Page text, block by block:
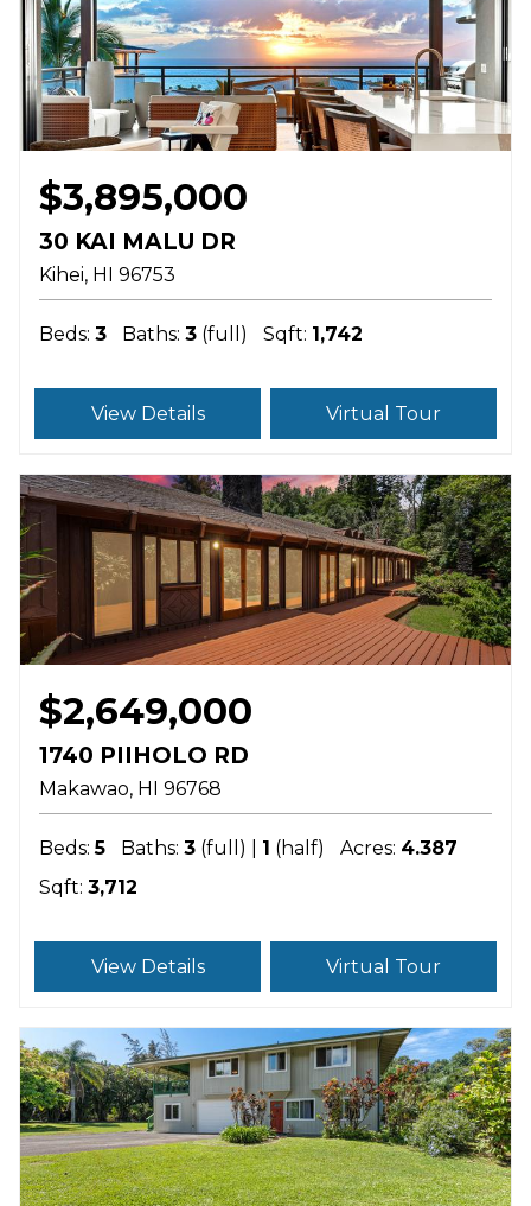
$3,895,000
30 KAI MALU DR
Kihei HI 96753
Beds: 3 Baths: 3 (full) Sqft: 1,742
View Details Virtual Tour
$2,649,000
1740 PIIHOLO RD
Makawao HI 96768
Beds: 5 Baths: 3 (full) | 1 (half) Acres: 4.387
Sqft: 3,712
View Details Virtual Tour